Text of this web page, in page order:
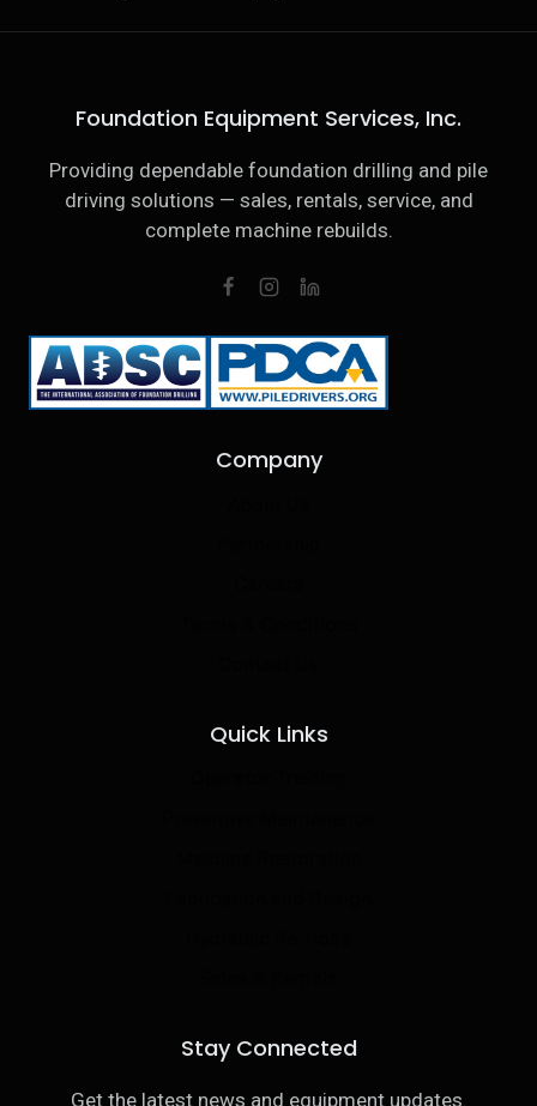
Foundation Equipment Services, Inc.
Providing dependable foundation drilling and pile
driving solutions — sales, rentals, service, and
complete machine rebuilds.
Company
Quick Links
Stay Connected
Get the latest news and equipment updates.